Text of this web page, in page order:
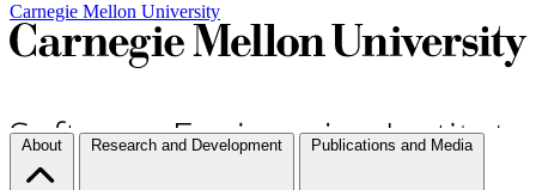
Carnegie Mellon University
About Research and Development Publications and Media